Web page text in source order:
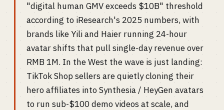
"digital human GMV exceeds $10B" threshold
according to iResearch's 2025 numbers, with
brands like Yili and Haier running 24-hour
avatar shifts that pull single-day revenue over
RMB 1M. In the West the wave is just landing:
TikTok Shop sellers are quietly cloning their
hero affiliates into Synthesia / HeyGen avatars
to run sub-$100 demo videos at scale, and